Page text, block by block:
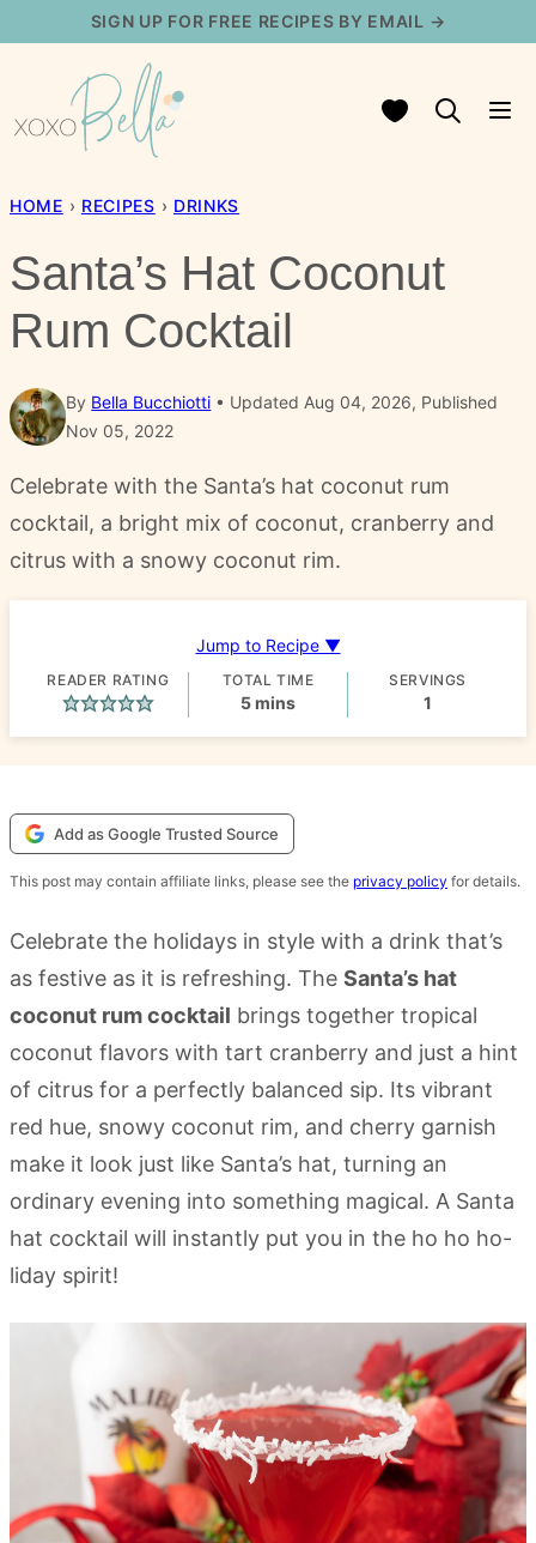
content
SIGN UP FOR FREE RECIPES BY EMAIL →
My Favorites
HOME › RECIPES › DRINKS
Santa’s Hat Coconut
Rum Cocktail
By Bella Bucchiotti
Updated Aug 04, 2026, Published
Nov 05, 2022
Celebrate with the Santa’s hat coconut rum
cocktail, a bright mix of coconut, cranberry and
citrus with a snowy coconut rim.
Jump to Recipe ▼
READER RATING TOTAL TIME
5minutes
mins
SERVINGS
1
Add as Google Trusted Source
This post may contain affiliate links, please see the privacy policy for details.
Celebrate the holidays in style with a drink that’s
as festive as it is refreshing. The Santa’s hat
coconut rum cocktail brings together tropical
coconut flavors with tart cranberry and just a hint
of citrus for a perfectly balanced sip. Its vibrant
red hue, snowy coconut rim, and cherry garnish
make it look just like Santa’s hat, turning an
ordinary evening into something magical. A Santa
hat cocktail will instantly put you in the ho ho ho-
liday spirit!